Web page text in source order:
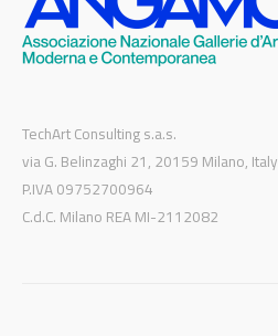
TechArt Consulting s.a.s.
via G. Belinzaghi 21, 20159 Milano, Italy
P.IVA 09752700964
C.d.C. Milano REA MI-2112082